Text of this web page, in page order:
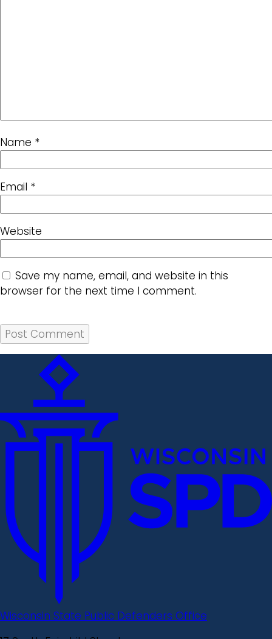
Name *
Email *
Website
Save my name, email, and website in this
browser for the next time I comment.
Wisconsin State Public Defenders Office